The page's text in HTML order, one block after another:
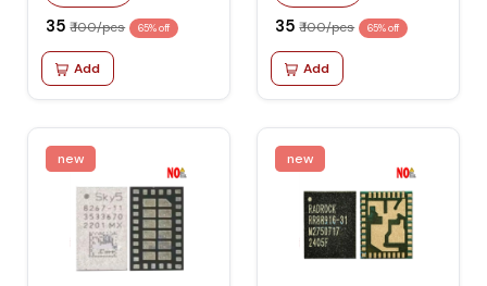
₹ 35 ₹ 100/pcs 65% off
Add
₹ 35 ₹ 100/pcs 65% off
Add
new new